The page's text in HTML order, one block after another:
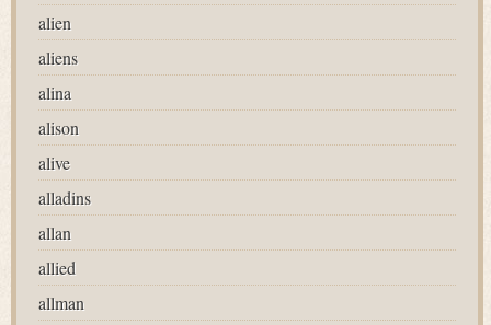
alien
aliens
alina
alison
alive
alladins
allan
allied
allman